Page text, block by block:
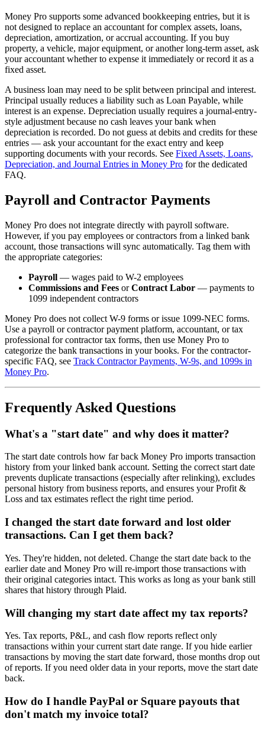
Money Pro supports some advanced bookkeeping entries, but it is
not designed to replace an accountant for complex assets, loans,
depreciation, amortization, or accrual accounting. If you buy
property, a vehicle, major equipment, or another long-term asset, ask
your accountant whether to expense it immediately or record it as a
fixed asset.
A business loan may need to be split between principal and interest.
Principal usually reduces a liability such as Loan Payable, while
interest is an expense. Depreciation usually requires a journal-entry-
style adjustment because no cash leaves your bank when
depreciation is recorded. Do not guess at debits and credits for these
entries — ask your accountant for the exact entry and keep
supporting documents with your records. See Fixed Assets, Loans,
Depreciation, and Journal Entries in Money Pro for the dedicated
FAQ.
Payroll and Contractor Payments
Money Pro does not integrate directly with payroll software.
However, if you pay employees or contractors from a linked bank
account, those transactions will sync automatically. Tag them with
the appropriate categories:
Payroll — wages paid to W-2 employees
Commissions and Fees orContract Labor — payments to
1099 independent contractors
Money Pro does not collect W-9 forms or issue 1099-NEC forms.
Use a payroll or contractor payment platform, accountant, or tax
professional for contractor tax forms, then use Money Pro to
categorize the bank transactions in your books. For the contractor-
specific FAQ, see Track Contractor Payments, W-9s, and 1099s in
Money Pro.
Frequently Asked Questions
What's a "start date" and why does it matter?
The start date controls how far back Money Pro imports transaction
history from your linked bank account. Setting the correct start date
prevents duplicate transactions (especially after relinking), excludes
personal history from business reports, and ensures your Profit &
Loss and tax estimates reflect the right time period.
I changed the start date forward and lost older
transactions. Can I get them back?
Yes. They're hidden, not deleted. Change the start date back to the
earlier date and Money Pro will re-import those transactions with
their original categories intact. This works as long as your bank still
shares that history through Plaid.
Will changing my start date affect my tax reports?
Yes. Tax reports, P&L, and cash flow reports reflect only
transactions within your current start date range. If you hide earlier
transactions by moving the start date forward, those months drop out
of reports. If you need older data in your reports, move the start date
back.
How do I handle PayPal or Square payouts that
don't match my invoice total?